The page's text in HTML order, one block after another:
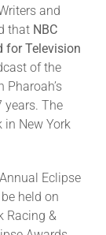
and
that NBC
for Television
of the
Pharoah’s
years. The
New York
Eclipse
held on
Racing &